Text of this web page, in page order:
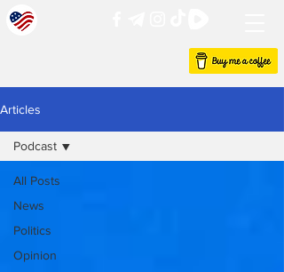
Articles
All Posts
News
Politics
Opinion
Podcast